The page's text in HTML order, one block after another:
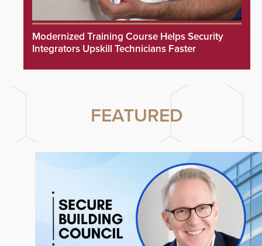
Modernized Training Course Helps Security
Integrators Upskill Technicians Faster
FEATURED